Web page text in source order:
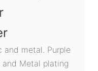
and metal. Purple
Metal plating